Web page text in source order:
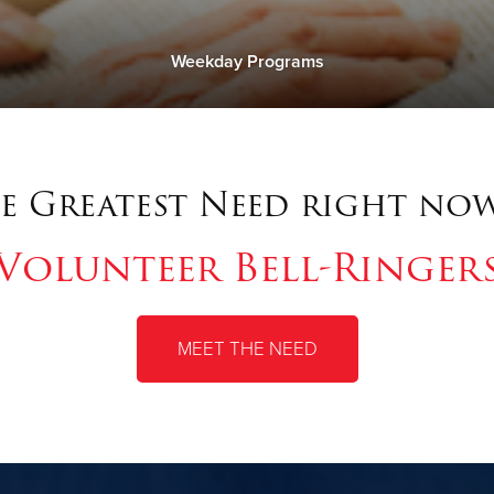
Weekday Programs
Greatest Need right
Bell-
MEET THE NEED